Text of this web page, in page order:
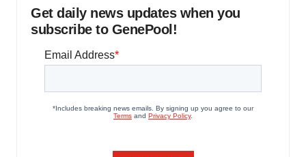
Get daily news updates when you
subscribe to GenePool!